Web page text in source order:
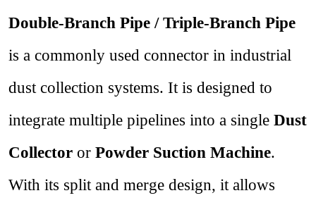
Double-Branch Pipe / Triple-Branch Pipe
is a commonly used connector in industrial
dust collection systems. It is designed to
integrate multiple pipelines into a single Dust
Collector or Powder Suction Machine.
With its split and merge design, it allows